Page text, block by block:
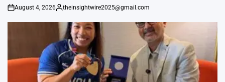
on
August 4, 2026
Posted
theinsightwire2025@gmail.com